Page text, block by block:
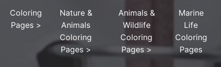
Coloring
Pages>
Nature &
Animals
Coloring
Pages>
Animals &
Wildlife
Coloring
Pages>
Marine
Life
Coloring
Pages